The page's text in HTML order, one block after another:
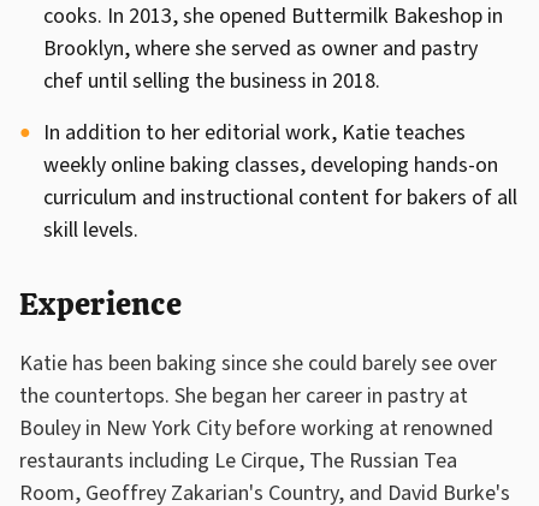
cooks. In 2013, she opened Buttermilk Bakeshop in
Brooklyn, where she served as owner and pastry
chef until selling the business in 2018.
In addition to her editorial work, Katie teaches
weekly online baking classes, developing hands-on
curriculum and instructional content for bakers of all
skill levels.
Experience
Katie has been baking since she could barely see over
the countertops. She began her career in pastry at
Bouley in New York City before working at renowned
restaurants including Le Cirque, The Russian Tea
Room, Geoffrey Zakarian's Country, and David Burke's